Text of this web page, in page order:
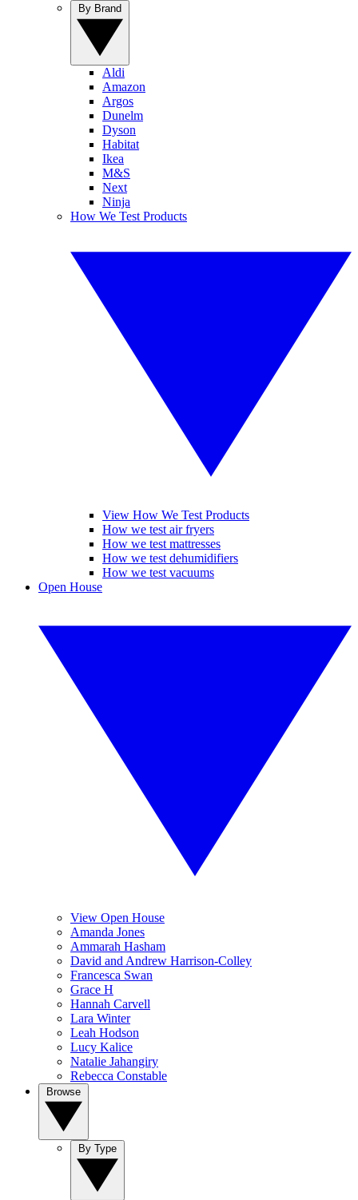
Aldi
Amazon
Argos
Dunelm
Dyson
Habitat
Ikea
M&S
Next
Ninja
How We Test Products
View How We Test Products
How we test air fryers
How we test mattresses
How we test dehumidifiers
How we test vacuums
Open House
View Open House
Amanda Jones
Ammarah Hasham
David and Andrew Harrison-Colley
Francesca Swan
Grace H
Hannah Carvell
Lara Winter
Leah Hodson
Lucy Kalice
Natalie Jahangiry
Rebecca Constable